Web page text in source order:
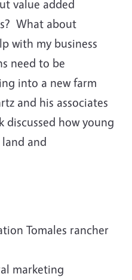
value added
What about
with my business
need to be
into a new farm
and his associates
discussed how young
and
Tomales rancher
marketing